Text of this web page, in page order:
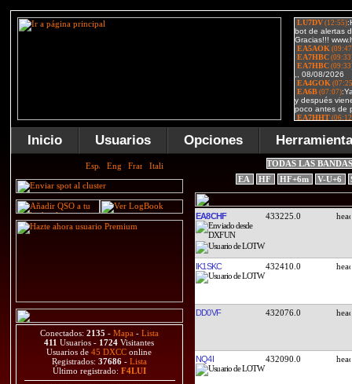
Inicio Usuarios Opciones
Conectados: 2135 - Mapa - Lista
411 Usuarios - 1724 Visitantes
Usuarios de45 DXCC online
Registrados: 37686 - Lista
Último registrado: F4LUI
TODAS LAS
EA
HF HF+6m V-U+6
EA8CHF 433225.0
IK1SKC 432410.0
DD0VF 432076.0
NQ4I 432090.0